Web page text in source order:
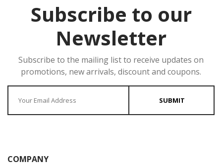
Subscribe to our
Newsletter
Subscribe to the mailing list to receive updates on
promotions, new arrivals, discount and coupons.
SUBMIT
COMPANY